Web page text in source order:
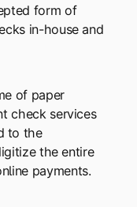
form of
in-house and
of paper
check services
to the
the entire
payments.